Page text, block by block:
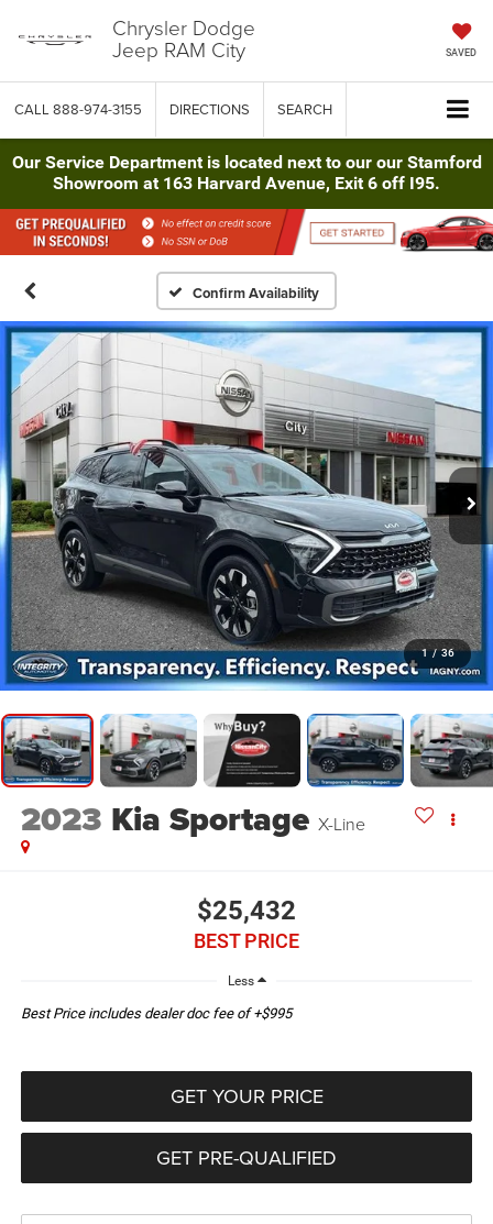
Chrysler Dodge
Jeep RAM City SAVED
CALL 888-974-3155 DIRECTIONS SEARCH
Our Service Department is located next to our our Stamford
Showroom at 163 Harvard Avenue, Exit 6 off I95.
Confirm Availability
1 / 36
2023 Kia Sportage X-Line
$25,432
BEST PRICE
Less
Best Price includes dealer doc fee of +$995
GET YOUR PRICE
GET PRE-QUALIFIED